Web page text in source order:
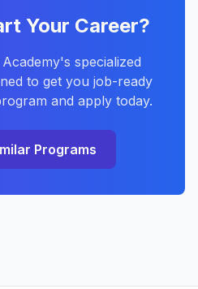
Your Career?
specialized
to get you job-ready
and apply today.
Programs